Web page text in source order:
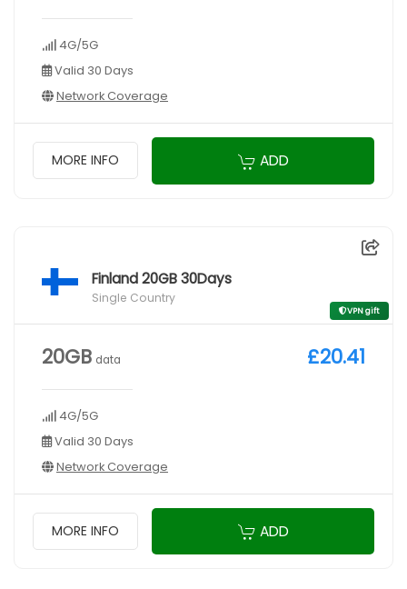
4G/5G
Valid 30 Days
Network Coverage
MORE INFO ADD
Finland 20GB 30Days
Single Country
VPN gift
20GB data
4G/5G
Valid 30 Days
Network Coverage
£20.41
MORE INFO ADD